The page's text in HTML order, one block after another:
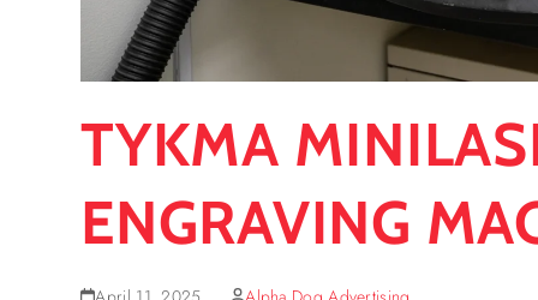
TYKMA
ENGRAVING